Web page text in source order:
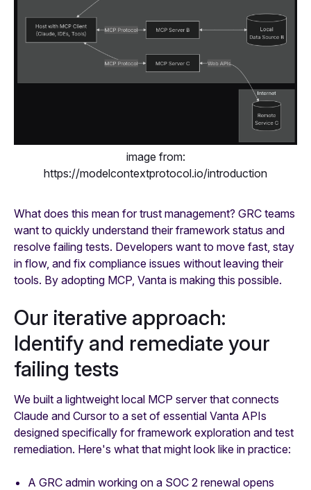
image from:
https://modelcontextprotocol.io/introduction
What does this mean for trust management? GRC teams
want to quickly understand their framework status and
resolve failing tests. Developers want to move fast, stay
in flow, and fix compliance issues without leaving their
tools. By adopting MCP, Vanta is making this possible.
Our iterative approach:
Identify and remediate your
failing tests
We built a lightweight local MCP server that connects
Claude and Cursor to a set of essential Vanta APIs
designed specifically for framework exploration and test
remediation. Here's what that might look like in practice:
A GRC admin working on a SOC 2 renewal opens